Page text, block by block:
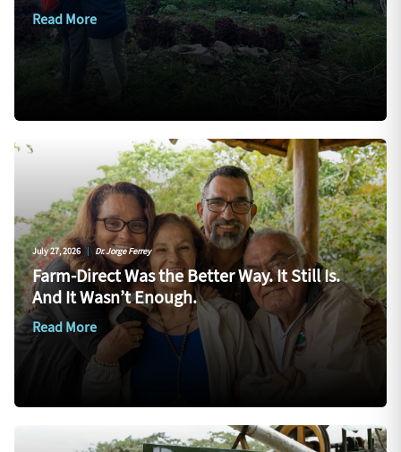
Read More
July 27, 2026 | Dr. Jorge Ferrey
Farm-Direct Was the Better Way. It Still Is.
And It Wasn’t Enough.
Read More